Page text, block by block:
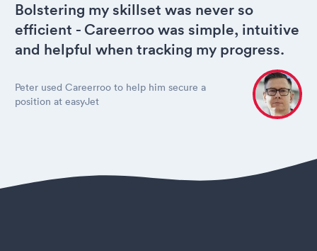
Bolstering my skillset was never so
efficient - Careerroo was simple, intuitive
and helpful when tracking my progress.
Peter used Careerroo to help him secure a
position at easyJet